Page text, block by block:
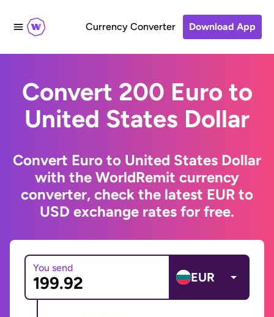
Currency Converter Download App
Convert 200 Euro to
United States Dollar
Convert Euro to United States Dollar
with the WorldRemit currency
converter, check the latest EUR to
USD exchange rates for free.
You send
EUR